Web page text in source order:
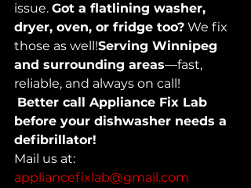
issue. Got a flatlining washer,
dryer, oven, or fridge too? We fix
those as well!Serving Winnipeg
and surrounding areas—fast,
reliable, and always on call!
Better call Appliance Fix Lab
before your dishwasher needs a
defibrillator!
Mail us at:
appliancefixlab@gmail.com